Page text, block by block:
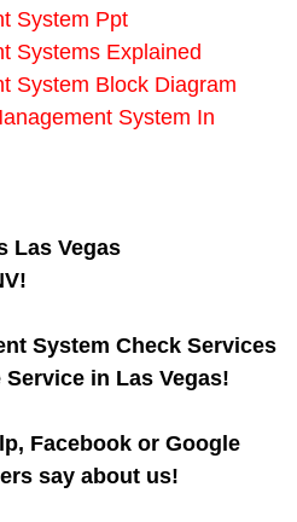
Repair Services
Emissions Inspections
Replacement Services
Replacement
Maintenance Services
System Ppt
Systems Explained
System Block Diagram
System In
Las Vegas
System Check Services
in Las Vegas!
Facebook or Google
say about us!